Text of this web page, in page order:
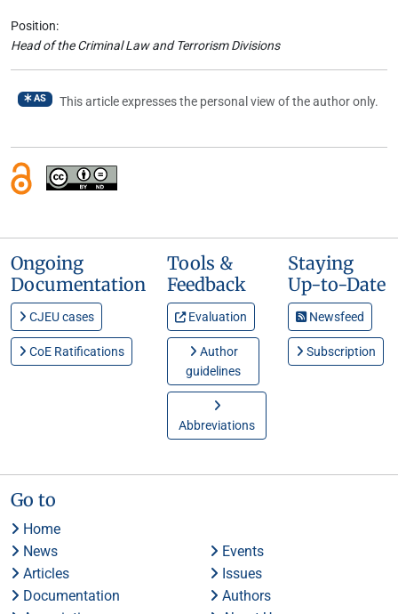
Position:
Head of the Criminal Law and Terrorism Divisions
AS This article expresses the personal view of the author only.
Ongoing
Documentation
CJEU cases
CoE Ratifications
Tools &
Feedback
Evaluation
Author
guidelines
Abbreviations
Staying
Up-to-Date
Newsfeed
Subscription
Go to
Home
News
Events
Articles
Issues
Documentation
Authors